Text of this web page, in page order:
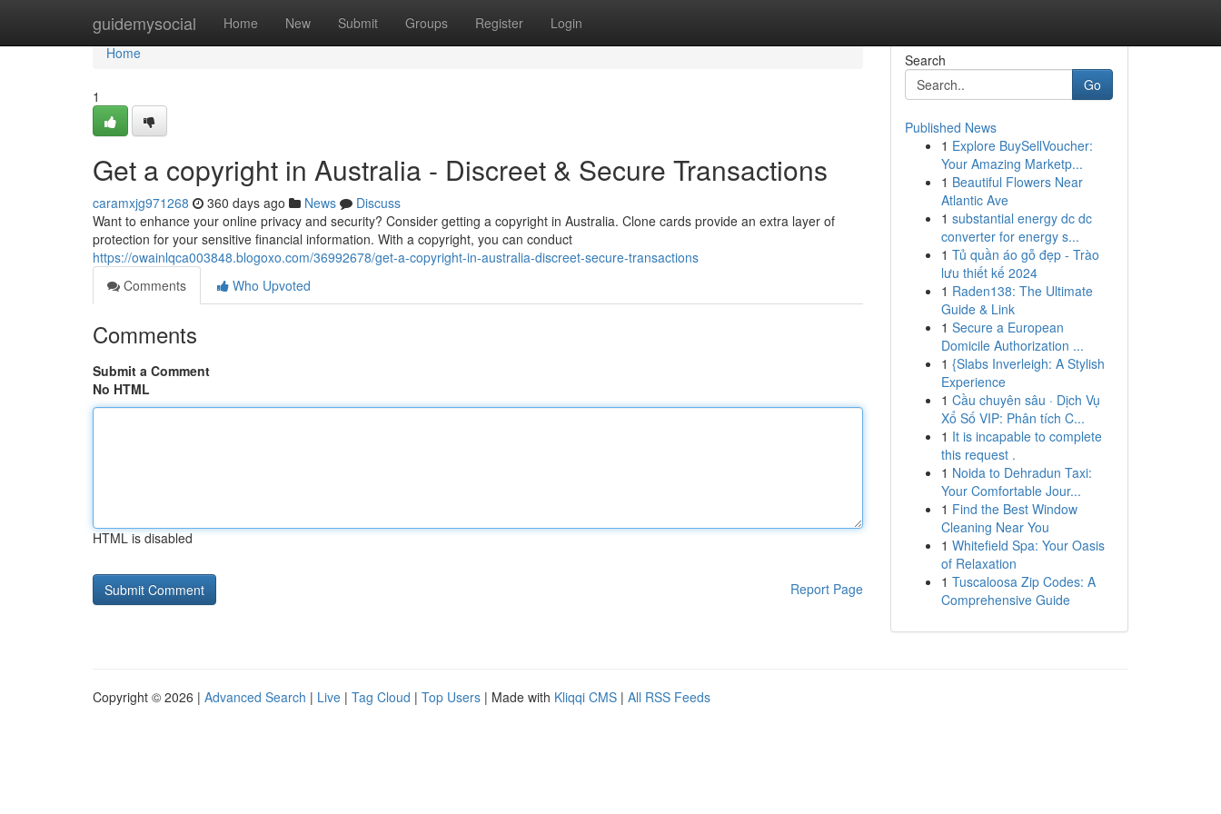
guidemysocial Home New Submit Groups Register Login
Home
Home
1
Get a copyright in Australia - Discreet & Secure Transactions
caramxjg971268 360 days ago News
Discuss
Want to enhance your online privacy and security? Consider getting a copyright in Australia. Clone cards provide an extra layer of
protection for your sensitive financial information. With a copyright, you can conduct
https://owainlqca003848.blogoxo.com/36992678/get-a-copyright-in-australia-discreet-secure-transactions
Comments
Who Upvoted
Comments
Submit a Comment
No HTML
HTML is disabled
Report Page
Search
Go
Published News
1 Explore BuySellVoucher:
Your Amazing Marketp...
1 Beautiful Flowers Near
Atlantic Ave
1 substantial energy dc dc
converter for energy s...
1 Tủ quần áo gỗ đẹp - Trào
lưu thiết kế 2024
1 Raden138: The Ultimate
Guide & Link
1 Secure a European
Domicile Authorization ...
1 {Slabs Inverleigh: A Stylish
Experience
1 Cầu chuyên sâu · Dịch Vụ
Xổ Số VIP: Phân tích C...
1 It is incapable to complete
this request .
1 Noida to Dehradun Taxi:
Your Comfortable Jour...
1 Find the Best Window
Cleaning Near You
1 Whitefield Spa: Your Oasis
of Relaxation
1 Tuscaloosa Zip Codes: A
Comprehensive Guide
Copyright © 2026 | Advanced Search | Live | Tag Cloud | Top Users | Made with Kliqqi CMS | All RSS Feeds